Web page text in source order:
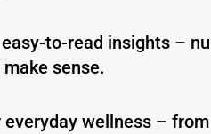
to-read insights –
sense.
wellness –